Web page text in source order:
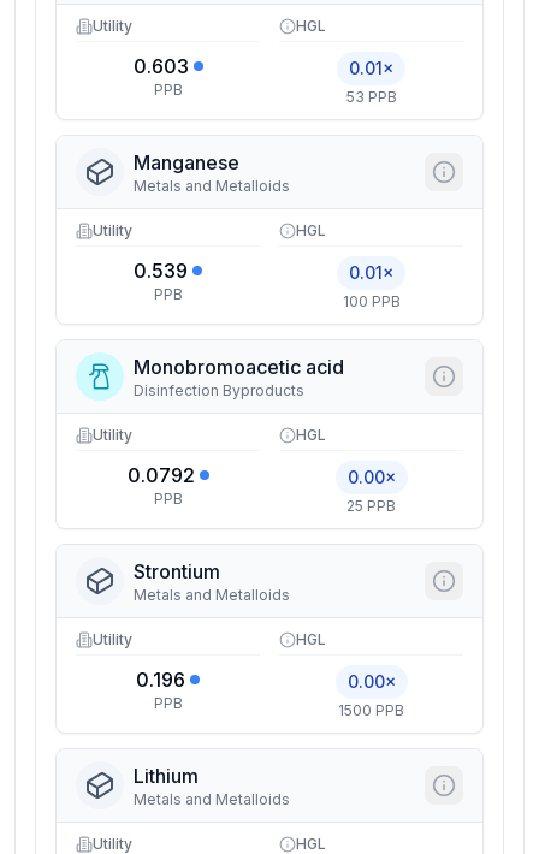
Utility
0.603
PPB
HGL
0.01×
53 PPB
Manganese
Metals and Metalloids
Utility
0.539
PPB
HGL
0.01×
100 PPB
Monobromoacetic acid
Disinfection Byproducts
Utility
0.0792
PPB
HGL
0.00×
25 PPB
Strontium
Metals and Metalloids
Utility
0.196
PPB
HGL
0.00×
1500 PPB
Lithium
Metals and Metalloids
Utility HGL